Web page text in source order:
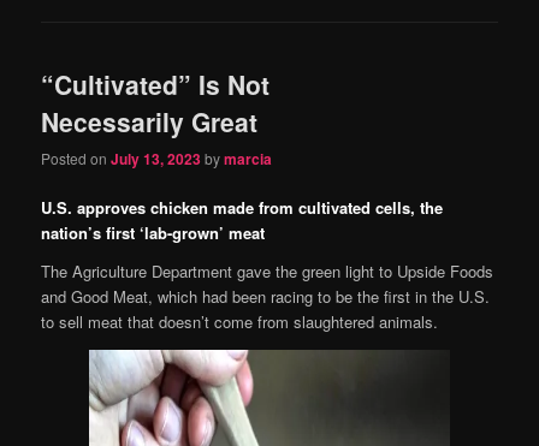
“Cultivated” Is Not
Necessarily Great
Posted onJuly 13, 2023bymarcia
U.S. approves chicken made from cultivated cells, the
nation’s first ‘lab-grown’ meat
The Agriculture Department gave the green light to Upside Foods
and Good Meat, which had been racing to be the first in the U.S.
to sell meat that doesn’t come from slaughtered animals.